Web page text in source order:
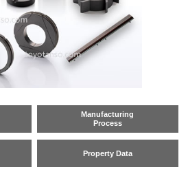
Manufacturing
Process
Property Data